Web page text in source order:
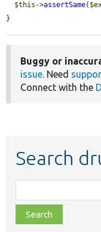
$this ->assertSame(
}
Buggy or
issue. Need
Connect with the
Search
class,
file,
topic,